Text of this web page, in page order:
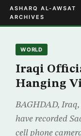
ASHARQ AL-AWSAT
ARCHIVES
WORLD
Iraqi
Hanging
BAGHDAD, Iraq,
have recorded
cell phone